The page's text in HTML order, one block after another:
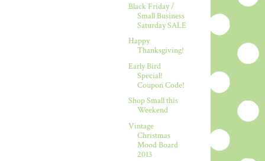
Black Friday /
Small Business
Saturday SALE
Happy
Thanksgiving!
Early Bird
Special!
Coupon Code!
Shop Small this
Weekend
Vintage
Christmas
Mood Board
2013